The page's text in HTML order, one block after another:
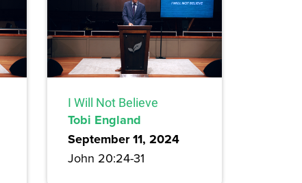
I Will Not Believe
Tobi England
September 11, 2024
John 20:24-31